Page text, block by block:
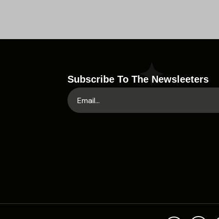
Subscribe To The Newsleeters